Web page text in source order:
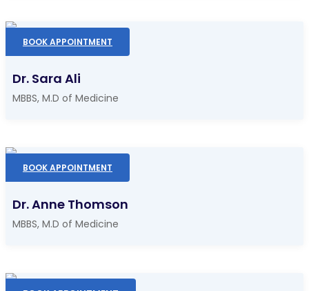
BOOK APPOINTMENT
Dr. Sara Ali
MBBS, M.D of Medicine
BOOK APPOINTMENT
Dr. Anne Thomson
MBBS, M.D of Medicine